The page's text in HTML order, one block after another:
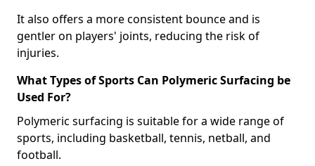
It also offers a more consistent bounce and is
gentler on players' joints, reducing the risk of
injuries.
What Types of Sports Can Polymeric Surfacing be
Used For?
Polymeric surfacing is suitable for a wide range of
sports, including basketball, tennis, netball, and
football.